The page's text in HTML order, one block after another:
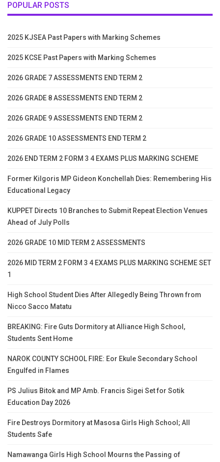
POPULAR POSTS
2025 KJSEA Past Papers with Marking Schemes
2025 KCSE Past Papers with Marking Schemes
2026 GRADE 7 ASSESSMENTS END TERM 2
2026 GRADE 8 ASSESSMENTS END TERM 2
2026 GRADE 9 ASSESSMENTS END TERM 2
2026 GRADE 10 ASSESSMENTS END TERM 2
2026 END TERM 2 FORM 3 4 EXAMS PLUS MARKING SCHEME
Former Kilgoris MP Gideon Konchellah Dies: Remembering His
Educational Legacy
KUPPET Directs 10 Branches to Submit Repeat Election Venues
Ahead of July Polls
2026 GRADE 10 MID TERM 2 ASSESSMENTS
2026 MID TERM 2 FORM 3 4 EXAMS PLUS MARKING SCHEME SET
1
High School Student Dies After Allegedly Being Thrown from
Nicco Sacco Matatu
BREAKING: Fire Guts Dormitory at Alliance High School,
Students Sent Home
NAROK COUNTY SCHOOL FIRE: Eor Ekule Secondary School
Engulfed in Flames
PS Julius Bitok and MP Amb. Francis Sigei Set for Sotik
Education Day 2026
Fire Destroys Dormitory at Masosa Girls High School; All
Students Safe
Namawanga Girls High School Mourns the Passing of